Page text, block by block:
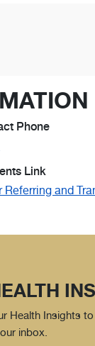
Phone
Link
Referring and
Health Insights
inbox.